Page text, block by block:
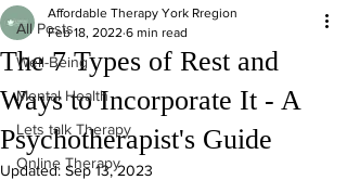
All Posts
Well-Being
Mental Health
Lets talk Therapy
Online Therapy
The 7 Types of Rest and
Ways to Incorporate It - A
Psychotherapist's Guide
Affordable Therapy York Rregion
Feb 18, 2022 6 min read
Updated: Sep 13, 2023